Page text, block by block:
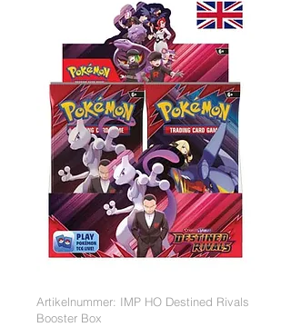
Artikelnummer: IMP HO Destined Rivals
Booster Box